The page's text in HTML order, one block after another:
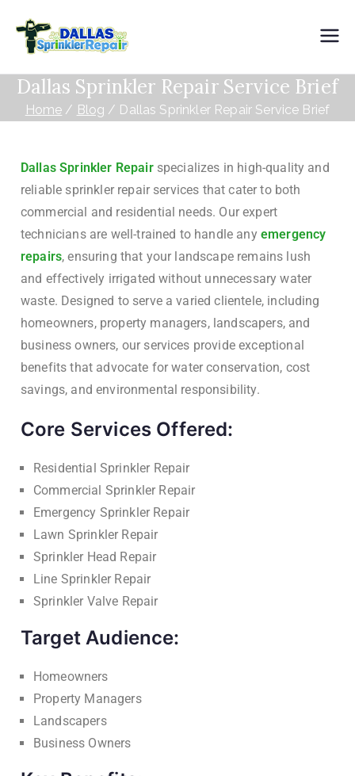
Sprinkler
Dallas Sprinkler Repair Service Brief
Home Blog Dallas Sprinkler Repair Service Brief
Dallas Sprinkler Repairspecializes in high-quality and
reliable sprinkler repair services that cater to both
commercial and residential needs. Our expert
technicians are well-trained to handle any emergency
repairs, ensuring that your landscape remains lush
and effectively irrigated without unnecessary water
waste. Designed to serve a varied clientele, including
homeowners, property managers, landscapers, and
business owners, our services provide exceptional
benefits that advocate for water conservation, cost
savings, and environmental responsibility.
Core Services Offered:
Residential Sprinkler Repair
Commercial Sprinkler Repair
Emergency Sprinkler Repair
Lawn Sprinkler Repair
Sprinkler Head Repair
Line Sprinkler Repair
Sprinkler Valve Repair
Target Audience:
Homeowners
Property Managers
Landscapers
Business Owners